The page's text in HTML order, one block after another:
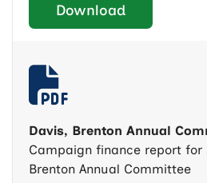
Download
Davis, Brenton Annual
Campaign finance report for
Brenton Annual Committee